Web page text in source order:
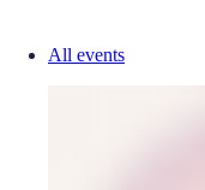
All events